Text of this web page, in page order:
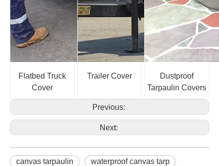
Flatbed Truck
Cover
Trailer Cover
Dustproof
Tarpaulin Covers
Previous:
Next:
canvas tarpaulin waterproof canvas tarp